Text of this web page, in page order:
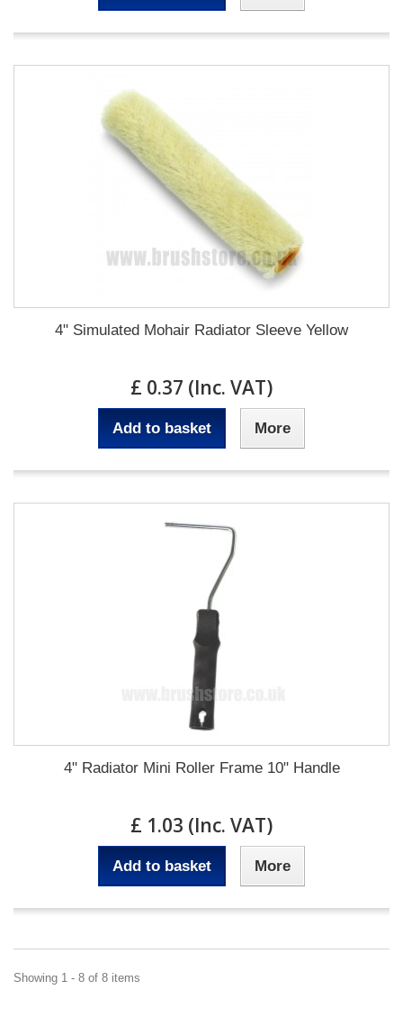
4" Simulated Mohair Radiator Sleeve Yellow
£ 0.37 (Inc. VAT)
Add to basket More
4" Radiator Mini Roller Frame 10" Handle
£ 1.03 (Inc. VAT)
Add to basket More
Showing 1 - 8 of 8 items